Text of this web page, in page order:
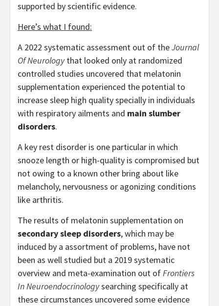
supported by scientific evidence.
Here’s what I found:
A 2022 systematic assessment out of theJournal
Of Neurologythat looked only at randomized
controlled studies uncovered that melatonin
supplementation experienced the potential to
increase sleep high quality specially in individuals
with respiratory ailments and main slumber
disorders.
A key rest disorder is one particular in which
snooze length or high-quality is compromised but
not owing to a known other bring about like
melancholy, nervousness or agonizing conditions
like arthritis.
The results of melatonin supplementation on
secondary sleep disorders, which may be
induced by a assortment of problems, have not
been as well studied but a 2019 systematic
overview and meta-examination out ofFrontiers
In Neuroendocrinologysearching specifically at
these circumstances uncovered some evidence